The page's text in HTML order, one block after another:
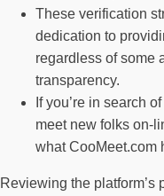
These verification
dedication to
regardless of some
transparency.
If you’re in search
meet new folks on-
what CooMeet.com
Reviewing the platform’s